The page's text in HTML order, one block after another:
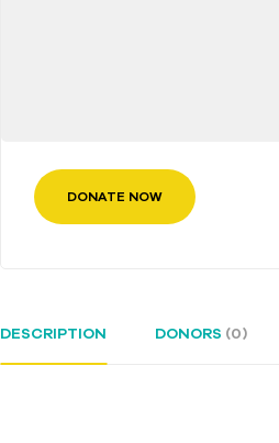
DONATE NOW
DESCRIPTION DONORS (0)